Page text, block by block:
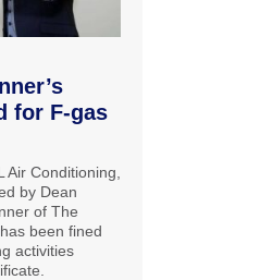
for F-gas
Air Conditioning,
by Dean
of The
been fined
activities